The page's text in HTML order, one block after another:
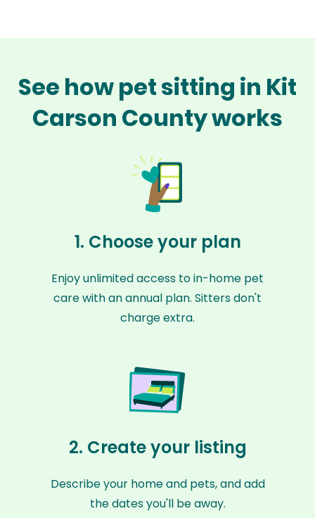
See how pet sitting in Kit
Carson County works
1. Choose your plan
Enjoy unlimited access to in-home pet
care with an annual plan. Sitters don't
charge extra.
2. Create your listing
Describe your home and pets, and add
the dates you'll be away.